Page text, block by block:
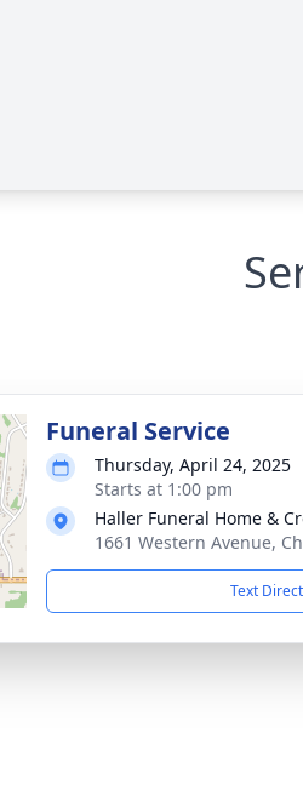
Funeral Service
Thursday, April 24, 2025
Starts at 1:00 pm
Haller Funeral Home &
1661 Western Avenue,
Text